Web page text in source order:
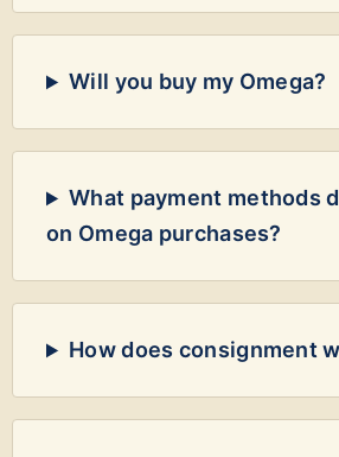
Will you buy my Omega?
What payment methods
on Omega purchases?
How does consignment